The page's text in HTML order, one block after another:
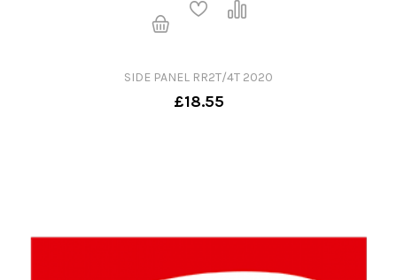
SIDE PANEL RR2T/4T 2020
£18.55